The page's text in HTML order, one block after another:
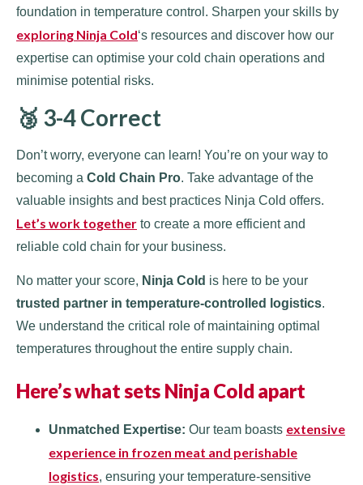
foundation in temperature control. Sharpen your skills by
exploring Ninja Cold‘s resources and discover how our
expertise can optimise your cold chain operations and
minimise potential risks.
🥉 3-4 Correct
Don’t worry, everyone can learn! You’re on your way to
becoming a Cold Chain Pro. Take advantage of the
valuable insights and best practices Ninja Cold offers.
Let’s work together to create a more efficient and
reliable cold chain for your business.
No matter your score, Ninja Cold is here to be your
trusted partner in temperature-controlled logistics.
We understand the critical role of maintaining optimal
temperatures throughout the entire supply chain.
Here’s what sets Ninja Cold apart
Unmatched Expertise: Our team boasts extensive
experience in frozen meat and perishable
logistics, ensuring your temperature-sensitive